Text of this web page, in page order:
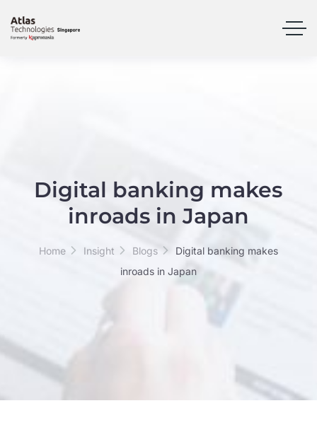
Digital banking makes
inroads in Japan
Home Insight Blogs
Digital banking makes
inroads in Japan